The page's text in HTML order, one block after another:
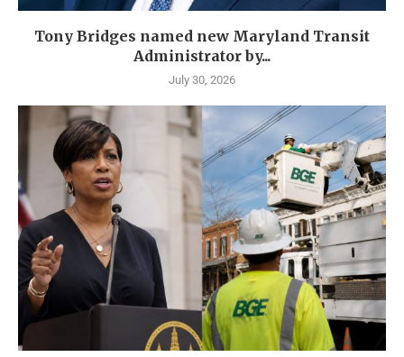
Tony Bridges named new Maryland Transit
Administrator by...
July 30, 2026